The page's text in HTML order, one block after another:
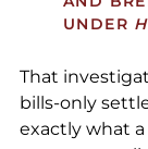
UNDER
That
bills-only
exactly what